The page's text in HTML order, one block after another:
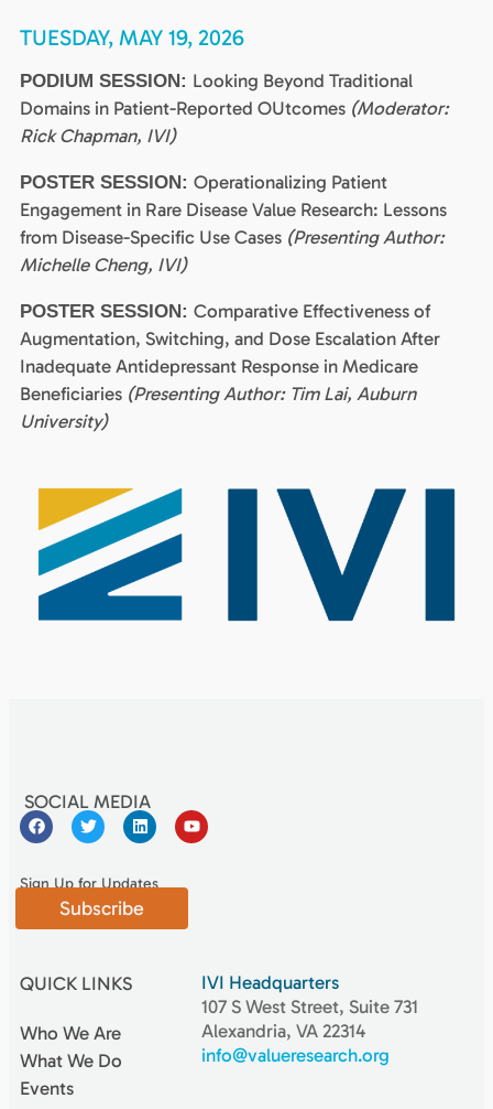
TUESDAY, MAY 19, 2026
PODIUM SESSION: Looking Beyond Traditional
Domains in Patient-Reported OUtcomes (Moderator:
Rick Chapman, IVI)
POSTER SESSION: Operationalizing Patient
Engagement in Rare Disease Value Research: Lessons
from Disease-Specific Use Cases (Presenting Author:
Michelle Cheng, IVI)
POSTER SESSION: Comparative Effectiveness of
Augmentation, Switching, and Dose Escalation After
Inadequate Antidepressant Response in Medicare
Beneficiaries (Presenting Author: Tim Lai, Auburn
University)
SOCIAL MEDIA
Sign Up for Updates
Subscribe
QUICK LINKS
Who We Are
What We Do
Events
IVI Headquarters
107 S West Street, Suite 731
Alexandria, VA 22314
info@valueresearch.org